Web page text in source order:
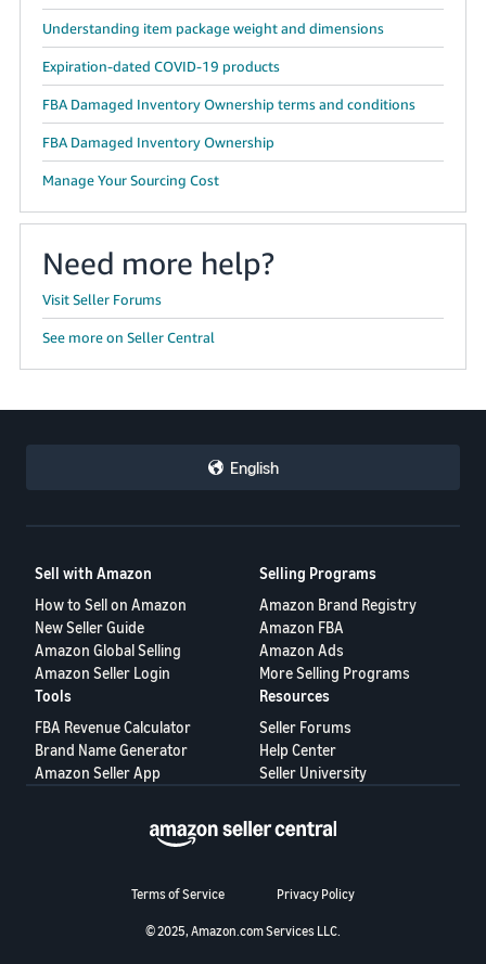
Understanding item package weight and dimensions
Expiration-dated COVID-19 products
FBA Damaged Inventory Ownership terms and conditions
FBA Damaged Inventory Ownership
Manage Your Sourcing Cost
Need more help?
Visit Seller Forums
See more on Seller Central
English
Sell with Amazon
How to Sell on Amazon
New Seller Guide
Amazon Global Selling
Amazon Seller Login
Selling Programs
Amazon Brand Registry
Amazon FBA
Amazon Ads
More Selling Programs
Tools
FBA Revenue Calculator
Brand Name Generator
Amazon Seller App
Resources
Seller Forums
Help Center
Seller University
Terms of Service Privacy Policy
© 2025, Amazon.com Services LLC.